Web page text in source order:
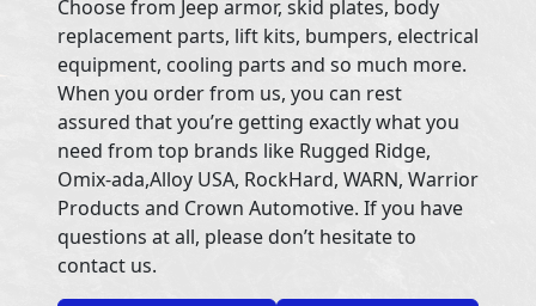
Choose from Jeep armor, skid plates, body
replacement parts, lift kits, bumpers, electrical
equipment, cooling parts and so much more.
When you order from us, you can rest
assured that you’re getting exactly what you
need from top brands like Rugged Ridge,
Omix-ada,Alloy USA, RockHard, WARN, Warrior
Products and Crown Automotive. If you have
questions at all, please don’t hesitate to
contact us.